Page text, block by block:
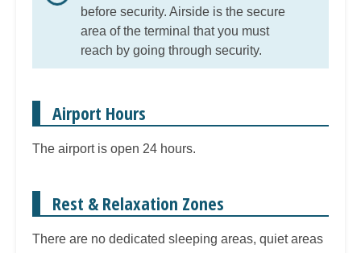
before security. Airside is the secure
area of the terminal that you must
reach by going through security.
Airport Hours
The airport is open 24 hours.
Rest & Relaxation Zones
There are no dedicated sleeping areas, quiet areas